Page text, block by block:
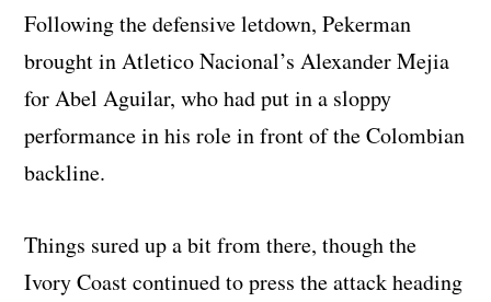
Following the defensive letdown, Pekerman
brought in Atletico Nacional’s Alexander Mejia
for Abel Aguilar, who had put in a sloppy
performance in his role in front of the Colombian
backline.
Things sured up a bit from there, though the
Ivory Coast continued to press the attack heading